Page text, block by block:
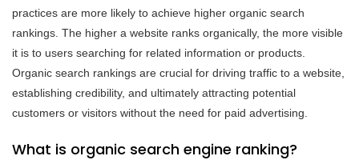
practices are more likely to achieve higher organic search
rankings. The higher a website ranks organically, the more visible
it is to users searching for related information or products.
Organic search rankings are crucial for driving traffic to a website,
establishing credibility, and ultimately attracting potential
customers or visitors without the need for paid advertising.
What is organic search engine ranking?